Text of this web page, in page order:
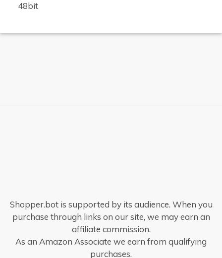
48bit
Shopper.bot is supported by its audience. When you
purchase through links on our site, we may earn an
affiliate commission.
As an Amazon Associate we earn from qualifying
purchases.
×